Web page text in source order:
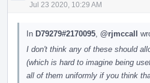
Jul 23 2020, 10:29 AM
In D79279#2170095 @rjmccall
I don't think any of these should
(which is hard to imagine being
all of them uniformly if you think